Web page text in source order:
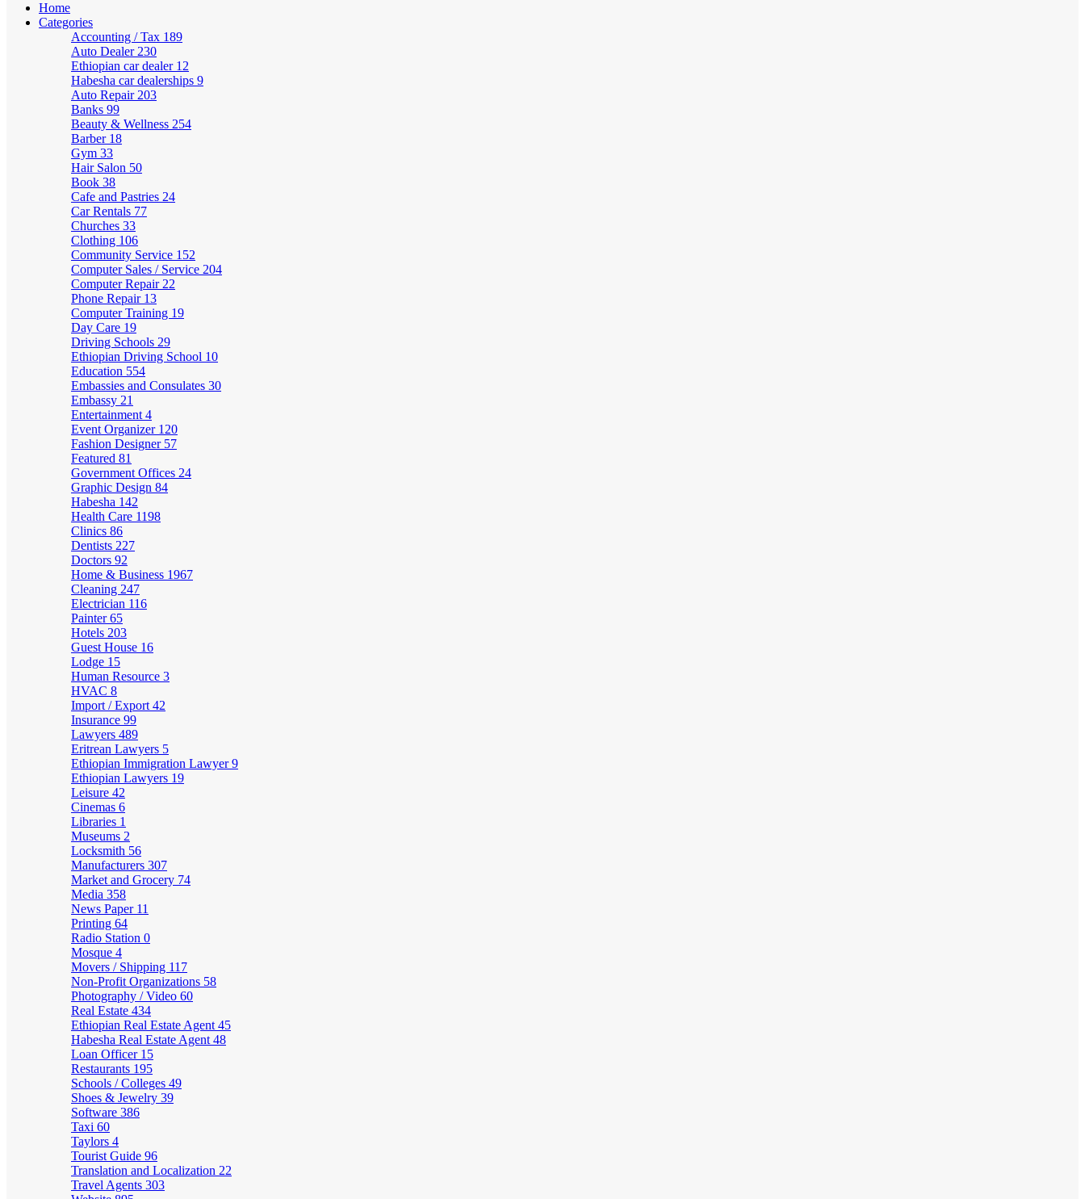
Home
Categories
Accounting / Tax 189
Auto Dealer 230
Ethiopian car dealer 12
Habesha car dealerships 9
Auto Repair 203
Banks 99
Beauty & Wellness 254
Barber 18
Gym 33
Hair Salon 50
Book 38
Cafe and Pastries 24
Car Rentals 77
Churches 33
Clothing 106
Community Service 152
Computer Sales / Service 204
Computer Repair 22
Phone Repair 13
Computer Training 19
Day Care 19
Driving Schools 29
Ethiopian Driving School 10
Education 554
Embassies and Consulates 30
Embassy 21
Entertainment 4
Event Organizer 120
Fashion Designer 57
Featured 81
Government Offices 24
Graphic Design 84
Habesha 142
Health Care 1198
Clinics 86
Dentists 227
Doctors 92
Home & Business 1967
Cleaning 247
Electrician 116
Painter65
Hotels 203
Guest House 16
Lodge 15
Human Resource 3
HVAC 8
Import / Export 42
Insurance 99
Lawyers 489
Eritrean Lawyers 5
Ethiopian Immigration Lawyer9
Ethiopian Lawyers 19
Leisure 42
Cinemas 6
Libraries 1
Museums 2
Locksmith 56
Manufacturers 307
Market and Grocery 74
Media 358
News Paper 11
Printing 64
Radio Station 0
Mosque 4
Movers / Shipping 117
Non-Profit Organizations 58
Photography / Video 60
Real Estate 434
Ethiopian Real Estate Agent 45
Habesha Real Estate Agent 48
Loan Officer 15
Restaurants 195
Schools / Colleges 49
Shoes & Jewelry 39
Software 386
Taxi 60
Taylors 4
Tourist Guide 96
Translation and Localization 22
Travel Agents 303